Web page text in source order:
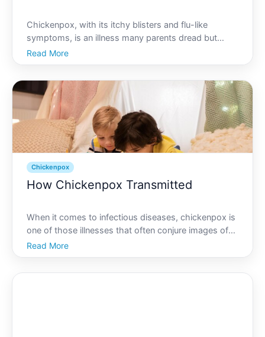
Chickenpox, with its itchy blisters and flu-like
symptoms, is an illness many parents dread but
most children will encounter at some point.
Understanding its duration and characteristics can
this common viral
Read More
Chickenpox
How Chickenpox Transmitted
When it comes to infectious diseases, chickenpox is
one of those illnesses that often conjure images of
itchy skin, red bumps, and impromptu school
vacations. While many people remember it from
Read More